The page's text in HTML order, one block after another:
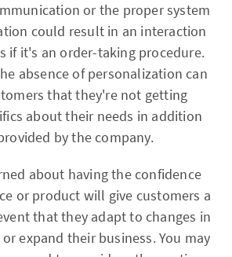
or the proper system
could result in an interaction
if it's an order-taking procedure.
absence of personalization can
that they're not getting
about their needs in addition
by the company.
about having the confidence
or product will give customers a
that they adapt to changes in
expand their business. You may